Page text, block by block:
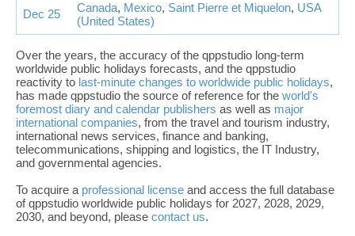
Dec 25 Canada, Mexico, Saint Pierre et Miquelon, USA
(United States)
Over the years, the accuracy of the qppstudio long-term
worldwide public holidays forecasts, and the qppstudio
reactivity to last-minute changes to worldwide public holidays,
has made qppstudio the source of reference for the world's
foremost diary and calendar publishers as well as major
international companies, from the travel and tourism industry,
international news services, finance and banking,
telecommunications, shipping and logistics, the IT Industry,
and governmental agencies.
To acquire a professional license and access the full database
of qppstudio worldwide public holidays for 2027, 2028, 2029,
2030, and beyond, please contact us.